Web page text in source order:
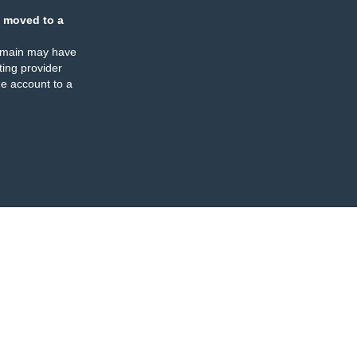
moved to a
may have
provider
account to a